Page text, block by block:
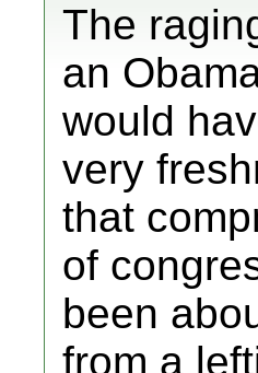
The
an
would
very
that
of
been
from a